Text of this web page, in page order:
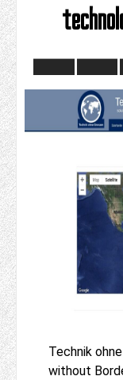
Technik
without